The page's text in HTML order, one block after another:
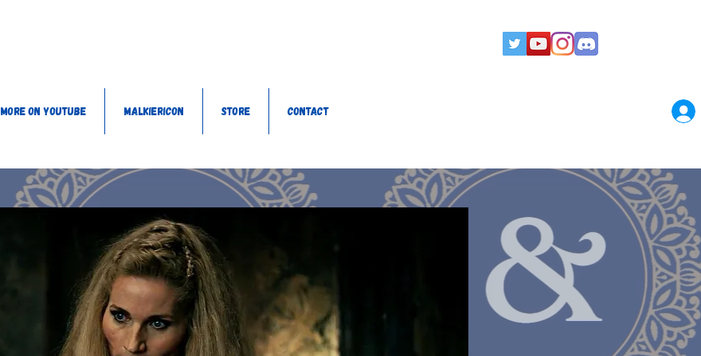
More on YouTube MalkieriCon Store Contact